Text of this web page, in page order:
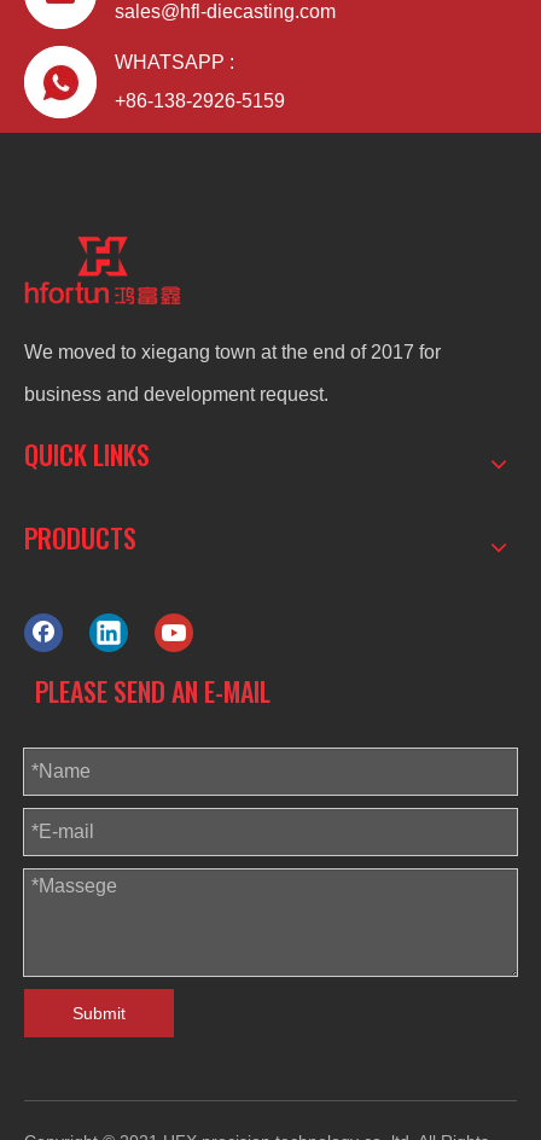
sales@hfl-diecasting.com
WHATSAPP :
+86-138-2926-5159
We moved to xiegang town at the end of 2017 for
business and development request.
QUICK LINKS
PRODUCTS
PLEASE SEND AN E-MAIL
Submit